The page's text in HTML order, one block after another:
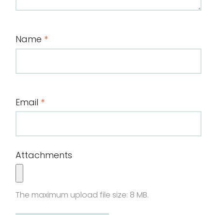
Name *
Email *
Attachments
The maximum upload file size: 8 MB.